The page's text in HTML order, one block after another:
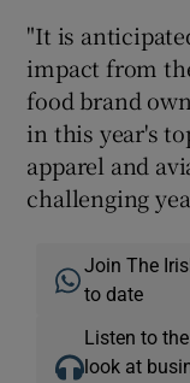
"It is
impact from
food brand
in this year's
apparel and
challenging
Join The
to date
Listen to the
look at